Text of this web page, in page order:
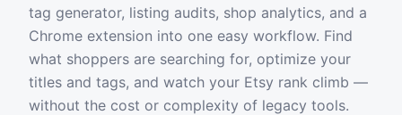
tag generator, listing audits, shop analytics, and a
Chrome extension into one easy workflow. Find
what shoppers are searching for, optimize your
titles and tags, and watch your Etsy rank climb —
without the cost or complexity of legacy tools.